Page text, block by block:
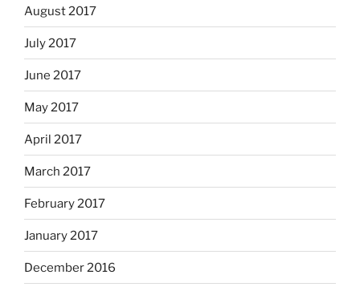
August 2017
July 2017
June 2017
May 2017
April 2017
March 2017
February 2017
January 2017
December 2016